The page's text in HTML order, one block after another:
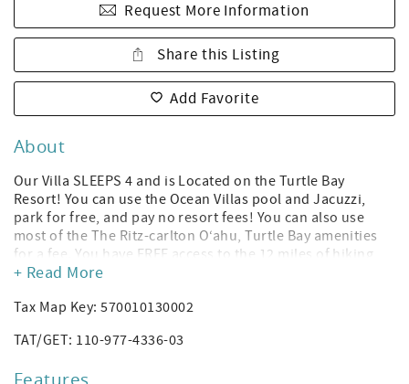
Request More Information
Share this Listing
Add Favorite
About
Our Villa SLEEPS 4 and is Located on the Turtle Bay
Resort! You can use the Ocean Villas pool and Jacuzzi,
park for free, and pay no resort fees! You can also use
most of the The Ritz-carlton O‘ahu, Turtle Bay amenities
for a fee. You have FREE access to the 12 miles of hiking
and biking trails, the beach volleyball court, and the
(Amenities subject to change without notice per Turtle Bay
Bay Resort hotel's pool, and you can purchase gym access.
+ Read More
Tax Map Key: 570010130002
TAT/GET: 110-977-4336-03
Features